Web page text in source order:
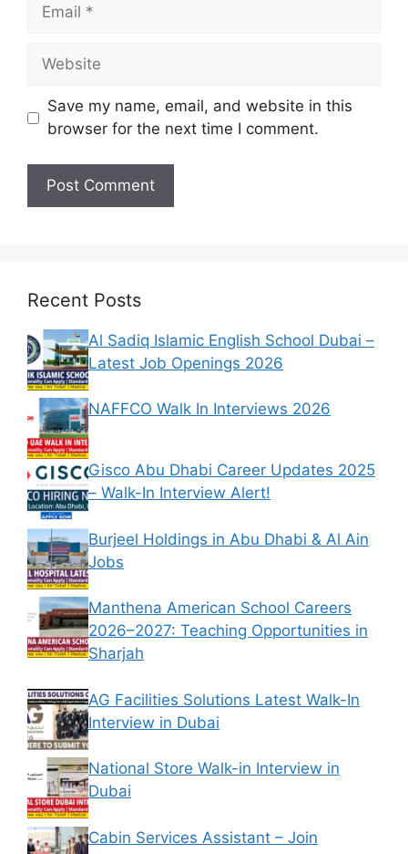
Website
Save my name, email, and website in this
browser for the next time I comment.
Recent Posts
Al Sadiq Islamic English School Dubai –
Latest Job Openings 2026
NAFFCO Walk In Interviews 2026
Gisco Abu Dhabi Career Updates 2025
– Walk-In Interview Alert!
Burjeel Holdings in Abu Dhabi & Al Ain
Jobs
Manthena American School Careers
2026–2027: Teaching Opportunities in
Sharjah
AG Facilities Solutions Latest Walk-In
Interview in Dubai
National Store Walk-in Interview in
Dubai
Cabin Services Assistant – Join